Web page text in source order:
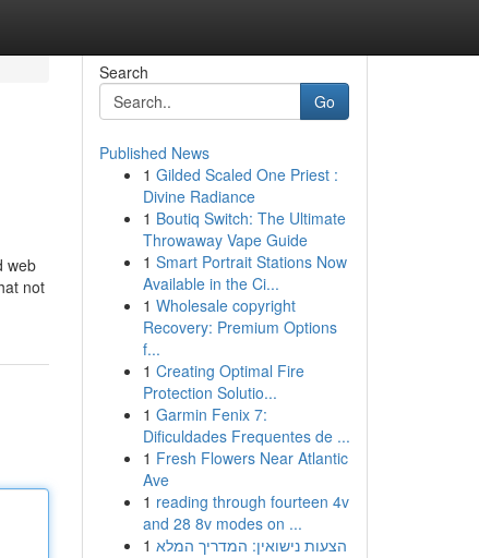
web
not
Search
Go
Published News
1 Gilded Scaled One Priest :
Divine Radiance
1 Boutiq Switch: The Ultimate
Throwaway Vape Guide
1 Smart Portrait Stations Now
Available in the Ci...
1 Wholesale copyright
Recovery: Premium Options
f...
1 Creating Optimal Fire
Protection Solutio...
1 Garmin Fenix 7:
Dificuldades Frequentes de ...
1 Fresh Flowers Near Atlantic
Ave
1 reading through fourteen 4v
and 28 8v modes on ...
1 הצעות נישואין: המדריך המלא